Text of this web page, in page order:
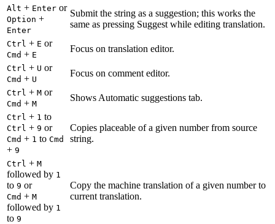
Alt + Enter or
Option +
Enter
Submit the string as a suggestion; this works the
same as pressing Suggest while editing translation.
Ctrl + E or
Cmd + E
Focus on translation editor.
Ctrl + U or
Cmd + U
Focus on comment editor.
Ctrl + M or
Cmd + M
Shows Automatic suggestions tab.
Ctrl + 1 to
Ctrl + 9 or
Cmd + 1 to Cmd
+ 9
Copies placeable of a given number from source
string.
Ctrl + M
followed by 1
to 9 or
Cmd + M
followed by 1
to 9
Copy the machine translation of a given number to
current translation.